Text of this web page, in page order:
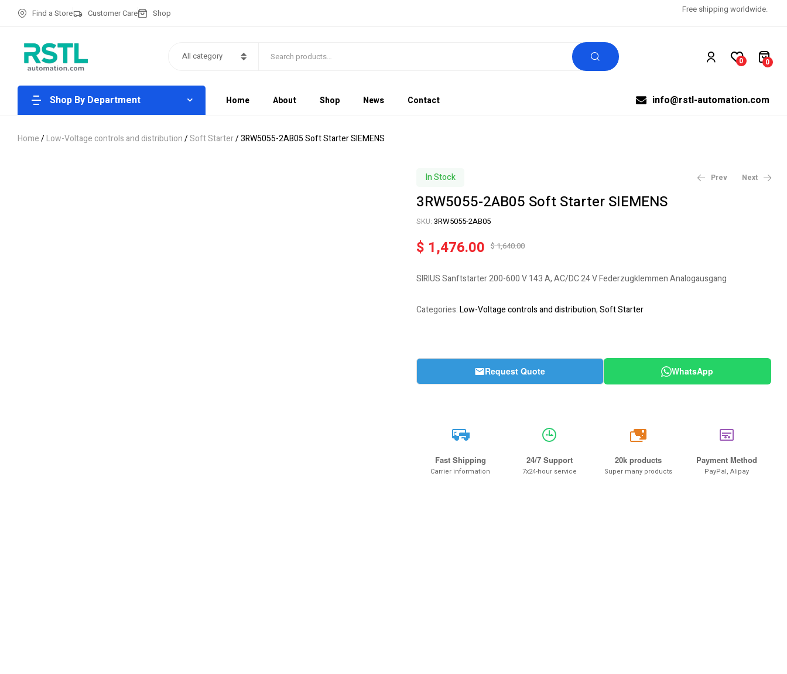
Find a Store Customer Care Shop Free shipping worldwide.
All category 0 0
Shop By Department Home About Shop News Contact info@rstl-automation.com
Home/Low-Voltage controls and distribution/Soft Starter/ 3RW5055-2AB05 Soft Starter SIEMENS
In Stock Prev Next
3RW5055-2AB05 Soft Starter SIEMENS
SKU: 3RW5055-2AB05
$1,640.00
$ 1,476.00
SIRIUS Sanftstarter 200-600 V 143 A, AC/DC 24 V Federzugklemmen Analogausgang
Categories:Low-Voltage controls and distribution,Soft Starter
Request Quote WhatsApp
Fast Shipping
Carrier information
24/7 Support
7x24-hour service
20k
20k products
Super many products
Payment Method
PayPal, Alipay